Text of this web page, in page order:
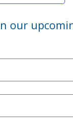
our